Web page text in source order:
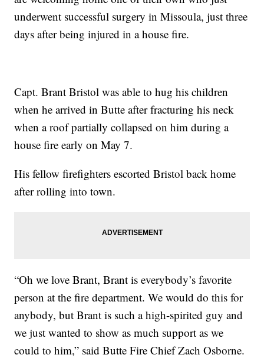
underwent successful surgery in Missoula, just three
days after being injured in a house fire.
Capt. Brant Bristol was able to hug his children
when he arrived in Butte after fracturing his neck
when a roof partially collapsed on him during a
house fire early on May 7.
His fellow firefighters escorted Bristol back home
after rolling into town.
“Oh we love Brant, Brant is everybody’s favorite
person at the fire department. We would do this for
anybody, but Brant is such a high-spirited guy and
we just wanted to show as much support as we
could to him,” said Butte Fire Chief Zach Osborne.